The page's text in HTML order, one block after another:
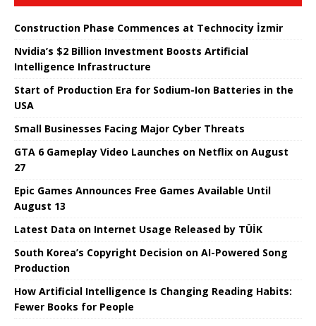
Construction Phase Commences at Technocity İzmir
Nvidia’s $2 Billion Investment Boosts Artificial
Intelligence Infrastructure
Start of Production Era for Sodium-Ion Batteries in the
USA
Small Businesses Facing Major Cyber ​​Threats
GTA 6 Gameplay Video Launches on Netflix on August
27
Epic Games Announces Free Games Available Until
August 13
Latest Data on Internet Usage Released by TÜİK
South Korea’s Copyright Decision on AI-Powered Song
Production
How Artificial Intelligence Is Changing Reading Habits:
Fewer Books for People